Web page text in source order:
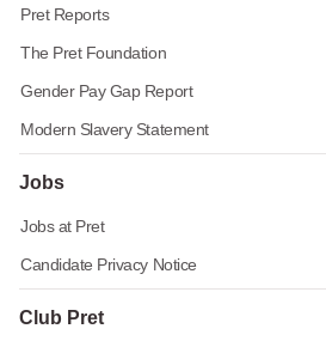
Pret Reports
The Pret Foundation
Gender Pay Gap Report
Modern Slavery Statement
Jobs
Jobs at Pret
Candidate Privacy Notice
Club Pret